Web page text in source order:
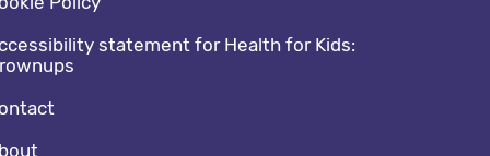
statement for Health for Kids: